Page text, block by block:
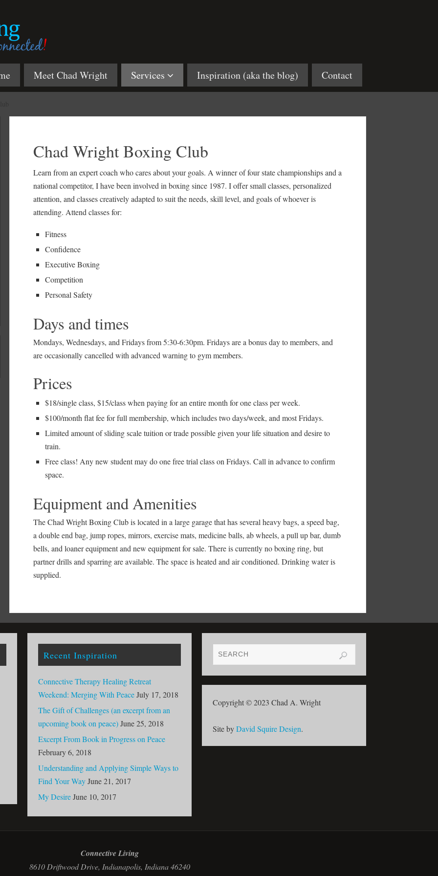
Meet Chad Wright Services Inspiration (aka the blog) Contact
Chad Wright Boxing Club
Learn from an expert coach who cares about your goals. A winner of four state championships and a
national competitor, I have been involved in boxing since 1987. I offer small classes, personalized
attention, and classes creatively adapted to suit the needs, skill level, and goals of whoever is
attending. Attend classes for:
Fitness
Confidence
Executive Boxing
Competition
Personal Safety
Days and times
Mondays, Wednesdays, and Fridays from 5:30-6:30pm. Fridays are a bonus day to members, and
are occasionally cancelled with advanced warning to gym members.
Prices
$18/single class, $15/class when paying for an entire month for one class per week.
$100/month flat fee for full membership, which includes two days/week, and most Fridays.
Limited amount of sliding scale tuition or trade possible given your life situation and desire to
train.
Free class! Any new student may do one free trial class on Fridays. Call in advance to confirm
space.
Equipment and Amenities
The Chad Wright Boxing Club is located in a large garage that has several heavy bags, a speed bag,
a double end bag, jump ropes, mirrors, exercise mats, medicine balls, ab wheels, a pull up bar, dumb
bells, and loaner equipment and new equipment for sale. There is currently no boxing ring, but
partner drills and sparring are available. The space is heated and air conditioned. Drinking water is
supplied.
Recent Inspiration
Connective Therapy Healing Retreat
Weekend: Merging With Peace July 17, 2018
The Gift of Challenges (an excerpt from an
upcoming book on peace) June 25, 2018
Excerpt From Book in Progress on Peace
February 6, 2018
Understanding and Applying Simple Ways to
Find Your Way June 21, 2017
My Desire June 10, 2017
Copyright © 2023 Chad A. Wright
Site byDavid Squire Design.
Connective Living
8610 Driftwood Drive, Indianapolis, Indiana 46240